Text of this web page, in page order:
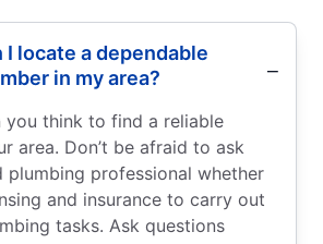
I locate a dependable
in my area?
you think to find a reliable
area. Don’t be afraid to ask
plumbing professional whether
and insurance to carry out
tasks. Ask questions